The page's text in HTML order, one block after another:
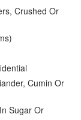
Crushed Or
Cumin Or
Sugar Or